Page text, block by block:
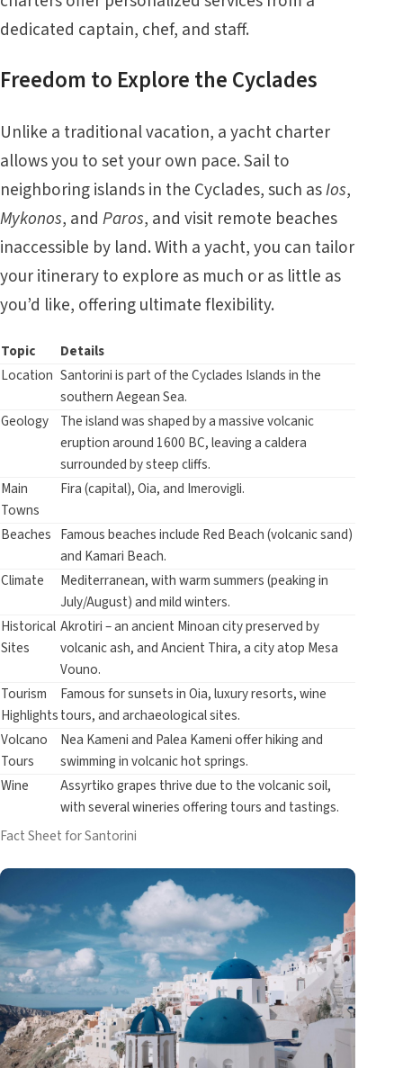
dedicated captain, chef, and staff.
Freedom to Explore the Cyclades
Unlike a traditional vacation, a yacht charter
allows you to set your own pace. Sail to
neighboring islands in the Cyclades, such asIos,
Mykonos, and Paros, and visit remote beaches
inaccessible by land. With a yacht, you can tailor
your itinerary to explore as much or as little as
you’d like, offering ultimate flexibility.
Topic
Details
Location Santorini is part of the Cyclades Islands in the
southern Aegean Sea.
Geology
The island was shaped by a massive volcanic
eruption around 1600 BC, leaving a caldera
surrounded by steep cliffs.
Main
Towns
Fira (capital), Oia, and Imerovigli.
Beaches Famous beaches include Red Beach (volcanic sand)
and Kamari Beach.
Climate
Mediterranean, with warm summers (peaking in
July/August) and mild winters.
Historical
Sites
Akrotiri – an ancient Minoan city preserved by
volcanic ash, and Ancient Thira, a city atop Mesa
Vouno.
Tourism
Highlights
Famous for sunsets in Oia, luxury resorts, wine
tours, and archaeological sites.
Volcano
Tours
Nea Kameni and Palea Kameni offer hiking and
swimming in volcanic hot springs.
Wine
Assyrtiko grapes thrive due to the volcanic soil,
with several wineries offering tours and tastings.
Fact Sheet for Santorini